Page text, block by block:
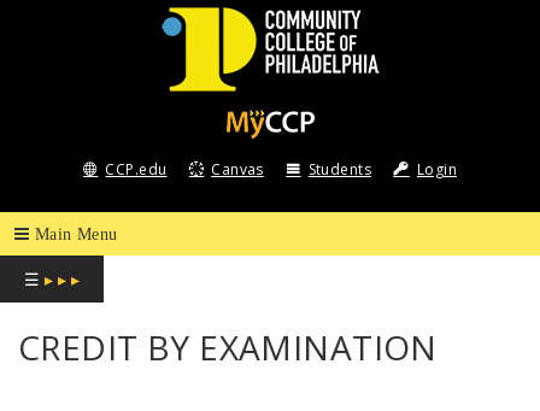
COMMUNITY
COLLEGE
OF
PHILADELPHIA
CCP.edu Canvas Students Login
☰ ▸ ▸ ▸
CREDIT BY EXAMINATION